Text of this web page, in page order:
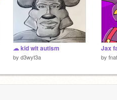
☁︎ kid wit autism
by d3wyt3a
Jax
by